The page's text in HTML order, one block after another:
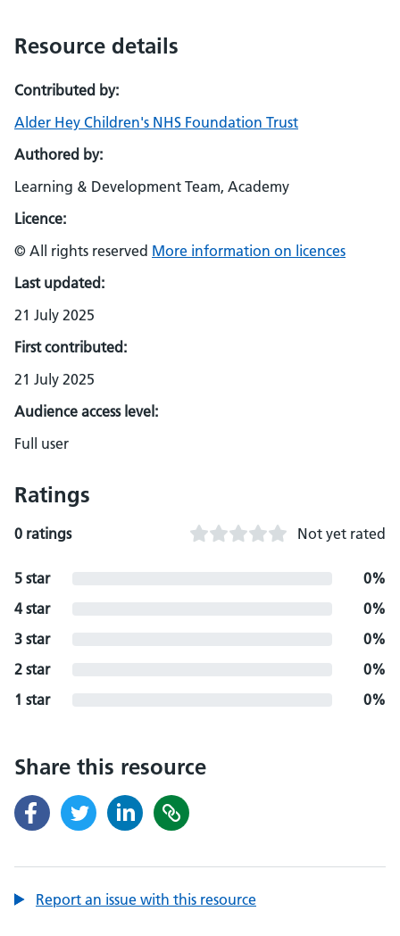
Resource details
Contributed by:
Alder Hey Children's NHS Foundation Trust
Authored by:
Learning & Development Team, Academy
Licence:
© All rights reserved More information on licences
Last updated:
21 July 2025
First contributed:
21 July 2025
Audience access level:
Full user
Ratings
0 ratings Not yet rated
5 star
0%
4 star
0%
3 star
0%
2 star
0%
1 star
0%
Share this resource
Report an issue with this resource